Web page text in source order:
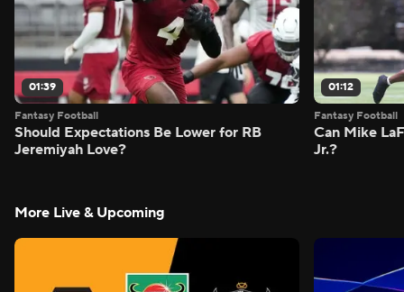
01:39
Fantasy Football
Should Expectations Be Lower for RB
Jeremiyah Love?
01:12
Fantasy Football
Can Mike
Jr.?
More Live & Upcoming